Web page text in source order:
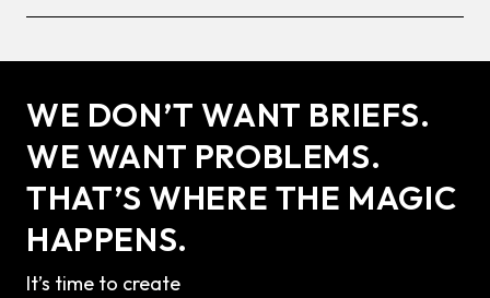
WE DON’T WANT BRIEFS.
WE WANT PROBLEMS.
THAT’S WHERE THE MAGIC
HAPPENS.
It’s time to create